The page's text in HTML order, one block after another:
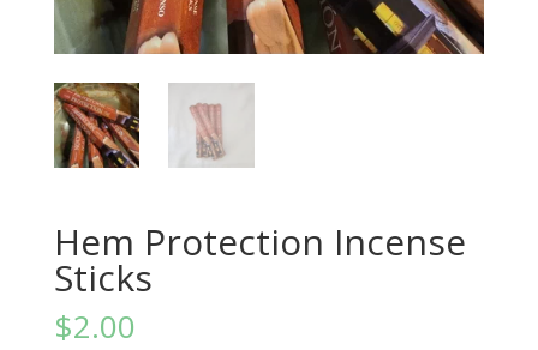
Hem Protection Incense
Sticks
$2.00